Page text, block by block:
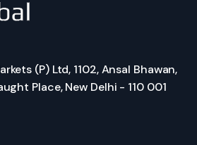
(P) Ltd, 1102, Ansal Bhawan,
Place, New Delhi - 110 001